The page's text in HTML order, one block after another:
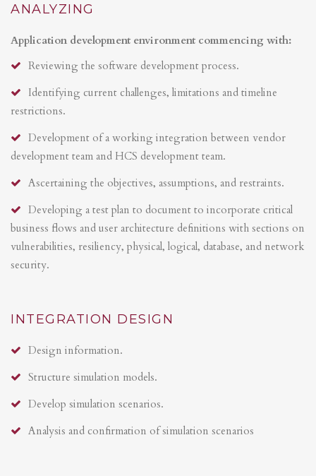
ANALYZING
Application development environment commencing with:
Reviewing the software development process.
Identifying current challenges, limitations and timeline
restrictions.
Development of a working integration between vendor
development team and HCS development team.
Ascertaining the objectives, assumptions, and restraints.
Developing a test plan to document to incorporate critical
business flows and user architecture definitions with sections on
vulnerabilities, resiliency, physical, logical, database, and network
security.
INTEGRATION DESIGN
Design information.
Structure simulation models.
Develop simulation scenarios.
Analysis and confirmation of simulation scenarios